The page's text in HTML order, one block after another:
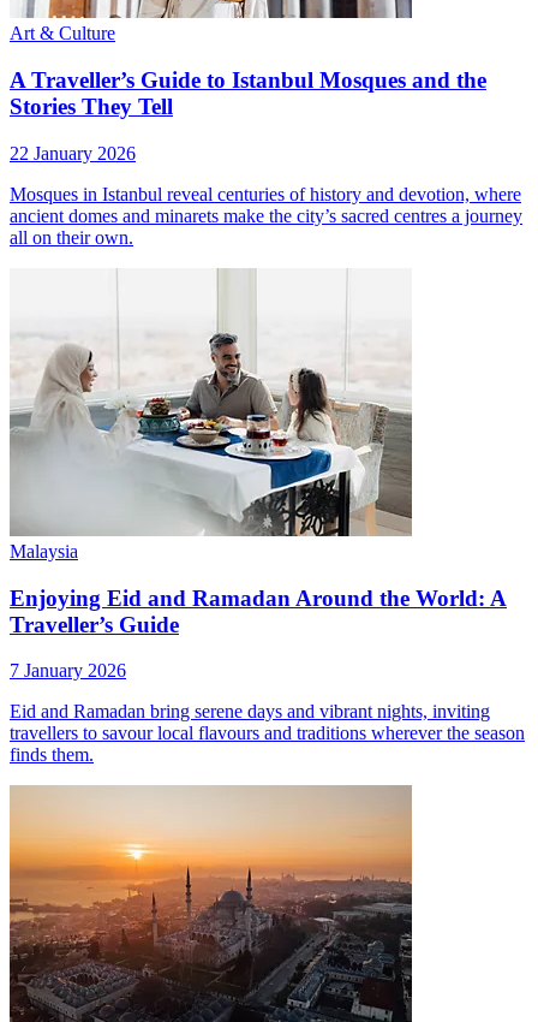
Art & Culture
A Traveller’s Guide to Istanbul Mosques and the
Stories They Tell
22 January 2026
Mosques in Istanbul reveal centuries of history and devotion, where
ancient domes and minarets make the city’s sacred centres a journey
all on their own.
Malaysia
Enjoying Eid and Ramadan Around the World: A
Traveller’s Guide
7 January 2026
Eid and Ramadan bring serene days and vibrant nights, inviting
travellers to savour local flavours and traditions wherever the season
finds them.